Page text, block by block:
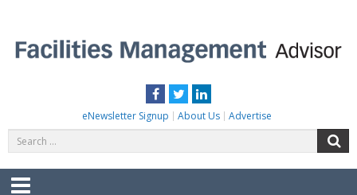
content
Facebook
TwitterLinkedIn
eNewsletter Signup About Us Advertise
for: